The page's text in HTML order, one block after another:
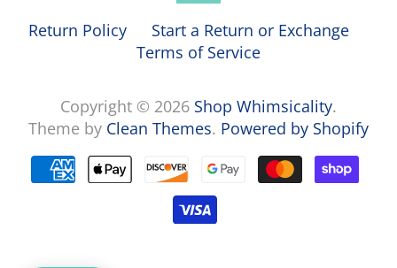
Return Policy
Start a Return or Exchange
Terms of Service
Copyright © 2026 Shop Whimsicality.
Theme by Clean Themes. Powered by Shopify